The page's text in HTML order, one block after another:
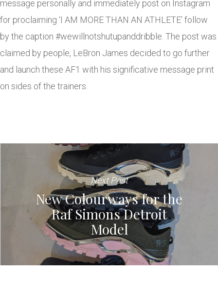
message personally and immediately post on Instagram
for proclaiming ‘I AM MORE THAN AN ATHLETE’ follow
by the caption #wewillnotshutupanddribble. The post was
claimed by people, LeBron James decided to go further
and launch these AF1 with his significative message print
on sides of the trainers.
Next Post
New Colourways for the
Raf Simons Detroit
Model